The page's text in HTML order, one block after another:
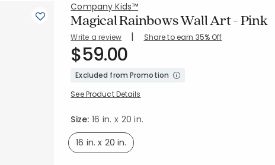
Company Kids™
Magical Rainbows Wall Art - Pink
Write a review | Share to earn 35% Off
SKU:83701-16X20-PINK
$59.00
Excluded from Promotion
See Product Details
Size:16 in. x 20 in.
16 in. x 20 in.